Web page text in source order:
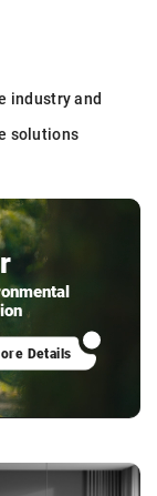
industry and
solutions
Details